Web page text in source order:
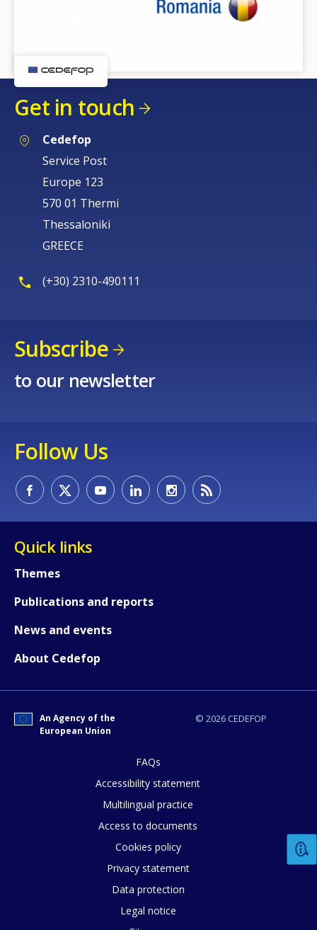
Get in touch
Cedefop
Service Post
Europe 123
570 01 Thermi
Thessaloniki
GREECE
(+30) 2310-490111
Subscribe
to our newsletter
Follow Us
Quick links
Themes
Publications and reports
News and events
About Cedefop
© 2026 CEDEFOP
An Agency of the
European Union
FAQs
Accessibility statement
Multilingual practice
Access to documents
Cookies policy
Privacy statement
Data protection
Legal notice
How would you rate the content on
E-mail (optional)